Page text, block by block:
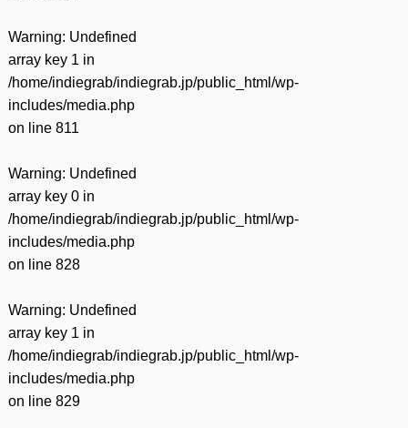
Warning: Undefined
array key 1 in
/home/indiegrab/indiegrab.jp/public_html/wp-
includes/media.php
on line 811
Warning: Undefined
array key 0 in
/home/indiegrab/indiegrab.jp/public_html/wp-
includes/media.php
on line 828
Warning: Undefined
array key 1 in
/home/indiegrab/indiegrab.jp/public_html/wp-
includes/media.php
on line 829